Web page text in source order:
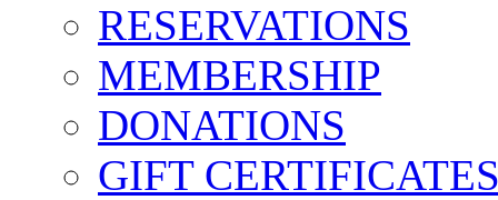
RESERVATIONS
MEMBERSHIP
DONATIONS
GIFT